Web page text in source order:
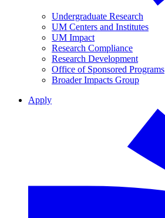
Undergraduate Research
UM Centers and Institutes
UM Impact
Research Compliance
Research Development
Office of Sponsored Programs
Broader Impacts Group
Apply